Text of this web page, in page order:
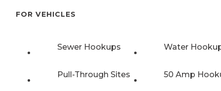
FOR VEHICLES
Sewer Hookups Water
Pull-Through Sites 50 Amp